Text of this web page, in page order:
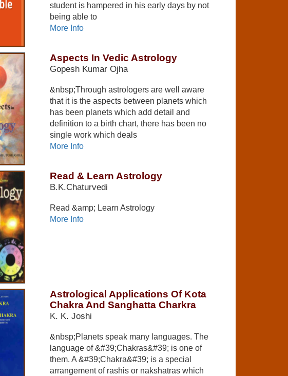
student is hampered in his early days by not
being able to
More Info
Aspects In Vedic Astrology
Gopesh Kumar Ojha
&nbsp;Through astrologers are well aware
that it is the aspects between planets which
has been planets which add detail and
definition to a birth chart, there has been no
single work which deals
More Info
Read & Learn Astrology
B.K.Chaturvedi
Read &amp; Learn Astrology
More Info
Astrological Applications Of Kota
Chakra And Sanghatta Charkra
K. K. Joshi
&nbsp;Planets speak many languages. The
language of &#39;Chakras&#39; is one of
them. A &#39;Chakra&#39; is a special
arrangement of rashis or nakshatras which